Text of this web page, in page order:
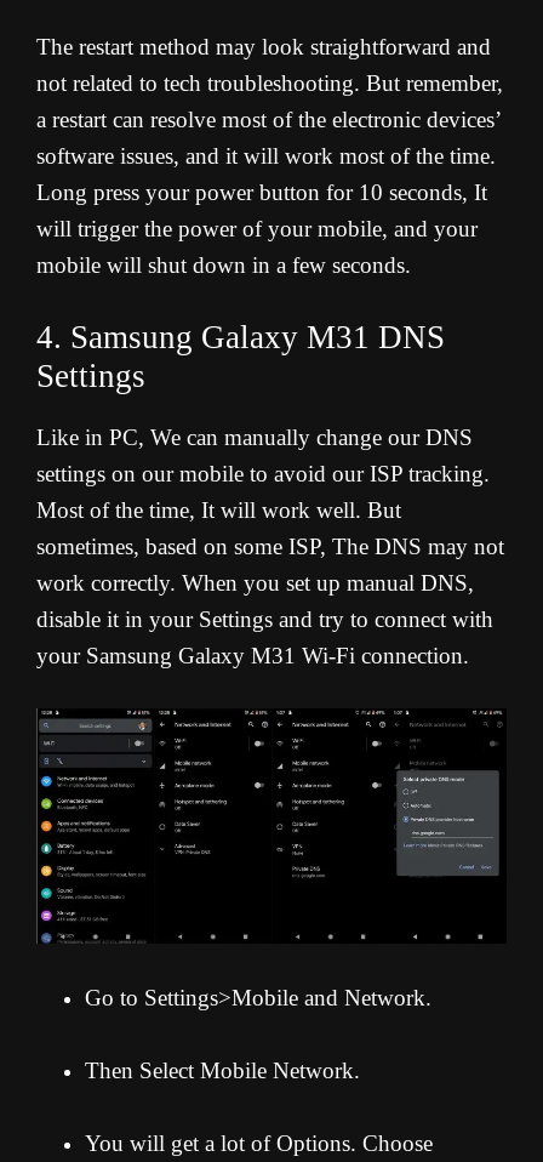
The restart method may look straightforward and
not related to tech troubleshooting. But remember,
a restart can resolve most of the electronic devices’
software issues, and it will work most of the time.
Long press your power button for 10 seconds, It
will trigger the power of your mobile, and your
mobile will shut down in a few seconds.
4. Samsung Galaxy M31 DNS
Settings
Like in PC, We can manually change our DNS
settings on our mobile to avoid our ISP tracking.
Most of the time, It will work well. But
sometimes, based on some ISP, The DNS may not
work correctly. When you set up manual DNS,
disable it in your Settings and try to connect with
your Samsung Galaxy M31 Wi-Fi connection.
Go to Settings>Mobile and Network.
Then Select Mobile Network.
You will get a lot of Options. Choose